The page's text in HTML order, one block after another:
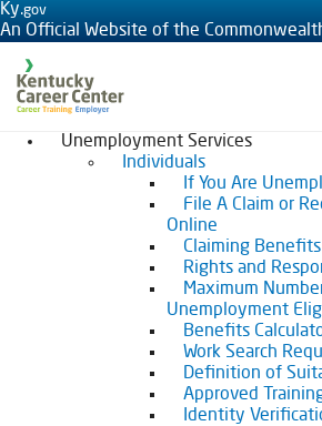
Ky.gov
An Official Website of the
Unemployment Services
Individuals
If You Are
File A Claim or
Online
Claiming
Rights and
Maximum
Unemployment
Benefits
Work Search
Definition of
Approved
Identity